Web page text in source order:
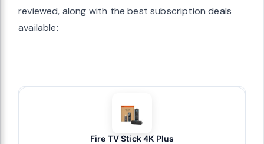
reviewed, along with the best subscription deals
available:
Fire TV Stick 4K Plus